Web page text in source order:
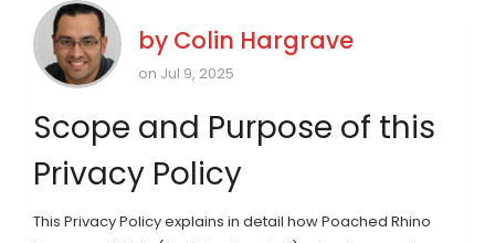
by Colin Hargrave
on Jul 9, 2025
Scope and Purpose of this
Privacy Policy
This Privacy Policy explains in detail how Poached Rhino